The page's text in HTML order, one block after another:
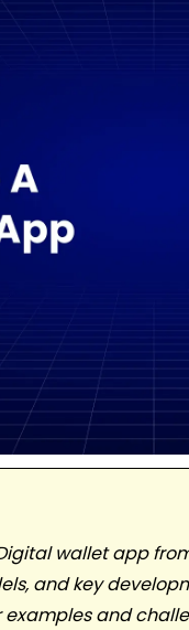
wallet app
and key
examples and